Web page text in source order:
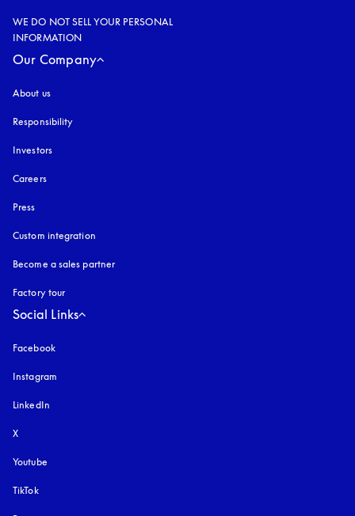
WE DO NOT SELL YOUR PERSONAL
INFORMATION
Our Company
About us
Responsibility
Investors
Careers
Press
Custom integration
Become a sales partner
Factory tour
Social Links
Facebook
Instagram
LinkedIn
X
Youtube
TikTok